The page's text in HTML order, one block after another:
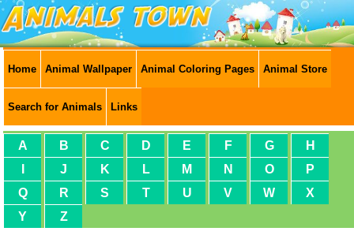
Home Animal Wallpaper Animal Coloring Pages Animal Store
Search for Animals Links
A B C D E F G
H
J K L M N O
P
Q
R S T U V W
X
Y
Z